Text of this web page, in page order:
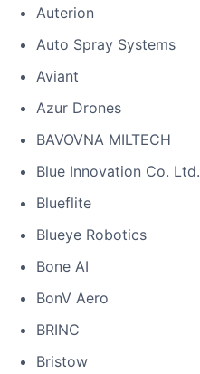
Auterion
Auto Spray Systems
Aviant
Azur Drones
BAVOVNA MILTECH
Blue Innovation Co. Ltd.
Blueflite
Blueye Robotics
Bone AI
BonV Aero
BRINC
Bristow